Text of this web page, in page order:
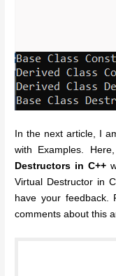
In the next article, I
with Examples.
Destructors in C++
Virtual Destructor in
have your feedback.
comments about this